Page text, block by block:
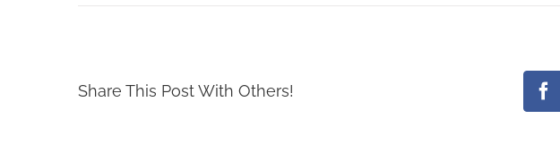
Share This Post With Others!